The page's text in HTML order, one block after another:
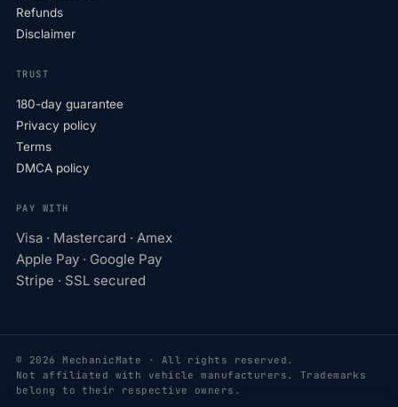
Refunds
Disclaimer
TRUST
180-day guarantee
Privacy policy
Terms
DMCA policy
PAY WITH
Visa · Mastercard · Amex
Apple Pay · Google Pay
Stripe · SSL secured
© 2026 MechanicMate · All rights reserved.
Not affiliated with vehicle manufacturers. Trademarks
belong to their respective owners.